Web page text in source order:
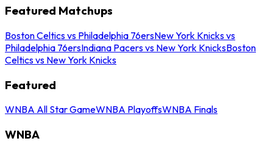
Featured Matchups
Boston Celtics vs Philadelphia 76ersNew York Knicks vs
Philadelphia 76ersIndiana Pacers vs New York KnicksBoston
Celtics vs New York Knicks
Featured
WNBA All Star GameWNBA PlayoffsWNBA Finals
WNBA